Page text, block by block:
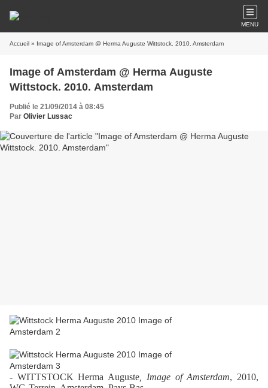
MENU
Accueil » Image of Amsterdam @ Herma Auguste Wittstock. 2010. Amsterdam
Image of Amsterdam @ Herma Auguste
Wittstock. 2010. Amsterdam
Publié le 21/09/2014 à 08:45
Par Olivier Lussac
- WITTSTOCK Herma Auguste , Image of Amsterdam, 2010,